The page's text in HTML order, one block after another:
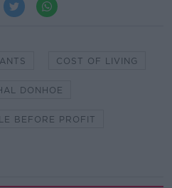
COST OF LIVING
DONHOE
BEFORE PROFIT